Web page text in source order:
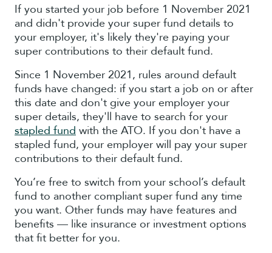
If you started your job before 1 November 2021
and didn't provide your super fund details to
your employer, it's likely they're paying your
super contributions to their default fund.
Since 1 November 2021, rules around default
funds have changed: if you start a job on or after
this date and don't give your employer your
super details, they'll have to search for your
stapled fund with the ATO. If you don't have a
stapled fund, your employer will pay your super
contributions to their default fund.
You’re free to switch from your school’s default
fund to another compliant super fund any time
you want. Other funds may have features and
benefits — like insurance or investment options
that fit better for you.